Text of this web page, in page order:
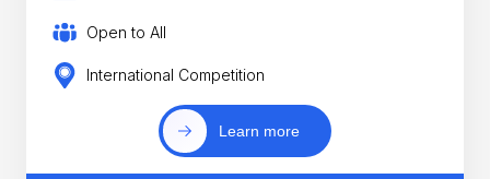
Open to All
International Competition
Learn more